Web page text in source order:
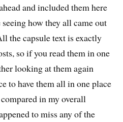
and included them here
how they all came out
the capsule text is exactly
so if you read them in one
looking at them again
to have them all in one place
in my overall
to miss any of the